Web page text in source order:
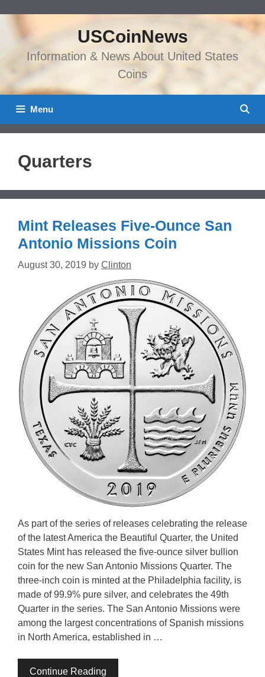
content
USCoinNews
Information & News About United States
Coins
Menu
Quarters
Mint Releases Five-Ounce San
Antonio Missions Coin
August 30, 2019 by Clinton
As part of the series of releases celebrating the release
of the latest America the Beautiful Quarter, the United
States Mint has released the five-ounce silver bullion
coin for the new San Antonio Missions Quarter. The
three-inch coin is minted at the Philadelphia facility, is
made of 99.9% pure silver, and celebrates the 49th
Quarter in the series. The San Antonio Missions were
among the largest concentrations of Spanish missions
in North America, established in …
Continue Reading